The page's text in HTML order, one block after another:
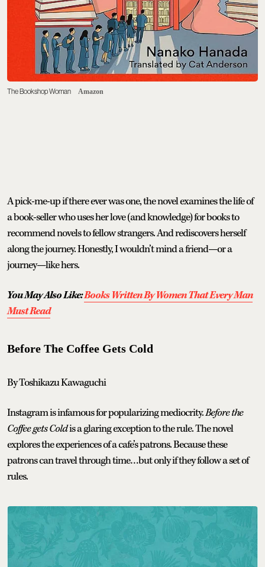
The Bookshop Woman Amazon
A pick-me-up if there ever was one, the novel examines the life of
a book-seller who uses her love (and knowledge) for books to
recommend novels to fellow strangers. And rediscovers herself
along the journey. Honestly, I wouldn’t mind a friend—or a
journey—like hers.
You May Also Like:Books Written By Women That Every Man
Must Read
Before The Coffee Gets Cold
By Toshikazu Kawaguchi
Instagram is infamous for popularizing mediocrity.Before the
Coffee gets Coldis a glaring exception to the rule. The novel
explores the experiences of a cafe’s patrons. Because these
patrons can travel through time…but only if they follow a set of
rules.